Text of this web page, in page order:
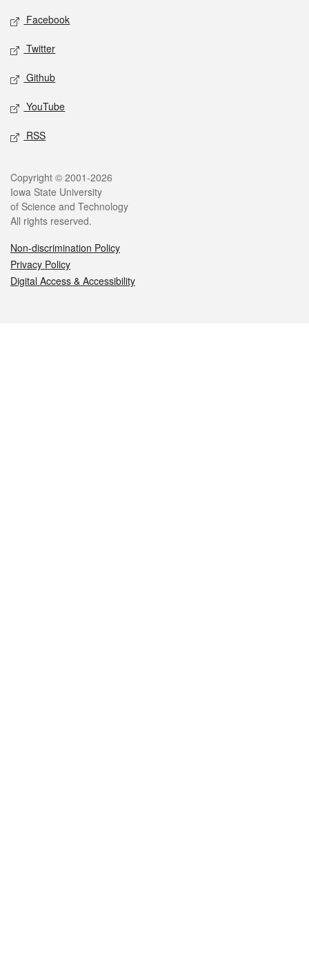
Social media
Facebook
Twitter
Github
YouTube
RSS
Legal
Copyright © 2001-2026
Iowa State University
of Science and Technology
All rights reserved.
Non-discrimination Policy
Privacy Policy
Digital Access & Accessibility